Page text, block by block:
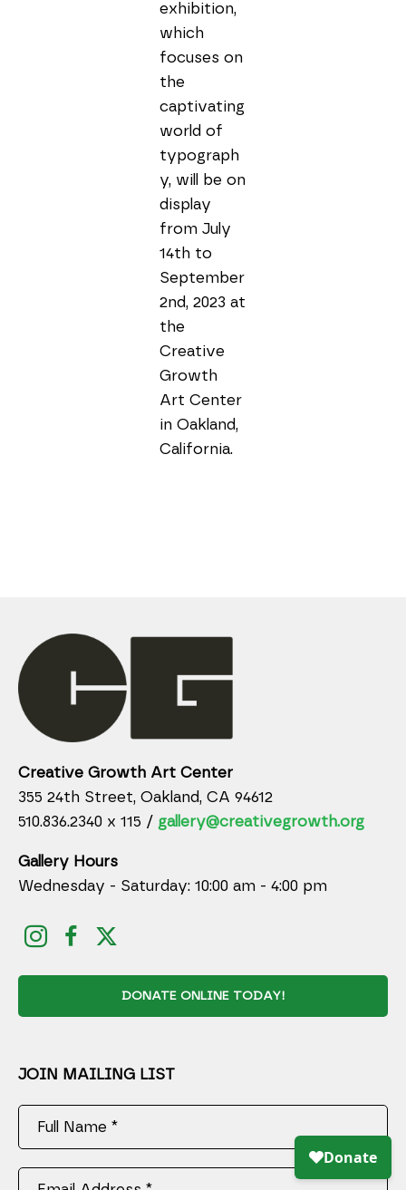
exhibition,
which
focuses on
the
captivating
world of
typograph
y, will be on
display
from July
14th to
September
2nd, 2023 at
the
Creative
Growth
Art Center
in Oakland,
California.
Creative Growth Art Center
355 24th Street, Oakland, CA 94612
510.836.2340 x 115 / gallery@creativegrowth.org
Gallery Hours
Wednesday - Saturday: 10:00 am - 4:00 pm
DONATE ONLINE TODAY!
JOIN MAILING LIST
Full Name *